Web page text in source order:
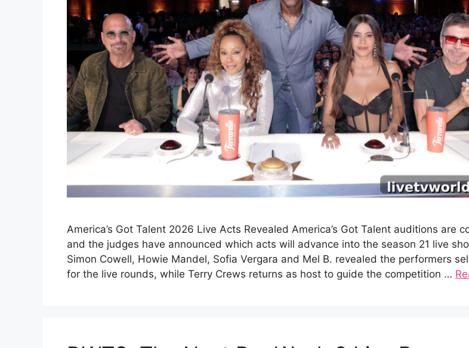
America’s Got Talent 2026 Live Acts Revealed America’s Got Talent auditions are
and the judges have announced which acts will advance into the season 21 live
Simon Cowell, Howie Mandel, Sofia Vergara and Mel B. revealed the performers
for the live rounds, while Terry Crews returns as host to guide the competition …